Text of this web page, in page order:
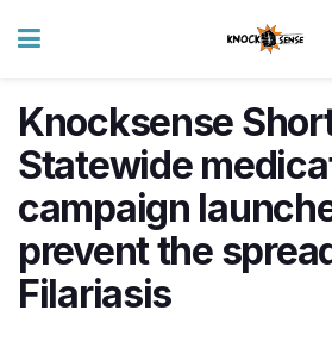
Knocksense
Statewide
campaign
prevent the
Filariasis